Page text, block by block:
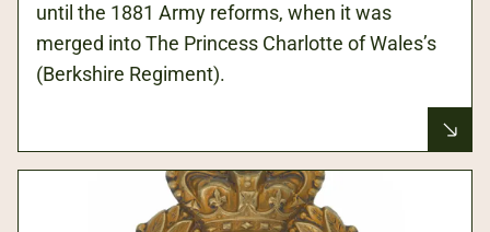
until the 1881 Army reforms, when it was
merged into The Princess Charlotte of Wales’s
(Berkshire Regiment).